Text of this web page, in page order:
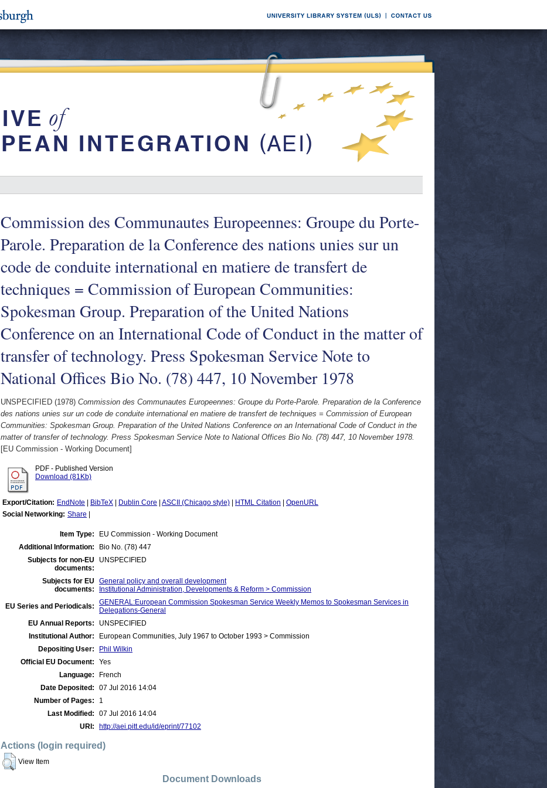
Commission des Communautes Europeennes: Groupe du Porte-
Parole. Preparation de la Conference des nations unies sur un
code de conduite international en matiere de transfert de
techniques = Commission of European Communities:
Spokesman Group. Preparation of the United Nations
Conference on an International Code of Conduct in the matter of
transfer of technology. Press Spokesman Service Note to
National Offices Bio No. (78) 447, 10 November 1978
UNSPECIFIED (1978) Commission des Communautes Europeennes: Groupe du Porte-Parole. Preparation de la Conference
des nations unies sur un code de conduite international en matiere de transfert de techniques = Commission of European
Communities: Spokesman Group. Preparation of the United Nations Conference on an International Code of Conduct in the
matter of transfer of technology. Press Spokesman Service Note to National Offices Bio No. (78) 447, 10 November 1978.
[EU Commission - Working Document]
PDF - Published Version
Download (81Kb)
Export/Citation: EndNote BibTeX Dublin Core ASCII (Chicago style) HTML Citation
OpenURL
Social Networking: Share
Item Type:
EU Commission - Working Document
Additional Information:
Bio No. (78) 447
Subjects for non-EU
documents:
UNSPECIFIED
Subjects for EU
documents:
General policy and overall development
Institutional Administration, Developments & Reform > Commission
EU Series and Periodicals:
GENERAL:European Commission Spokesman Service Weekly Memos to Spokesman Services in
Delegations-General
EU Annual Reports:
UNSPECIFIED
Institutional Author:
European Communities, July 1967 to October 1993 > Commission
Depositing User:
Phil Wilkin
Official EU Document:
Yes
Language:
French
Date Deposited:
07 Jul 2016 14:04
Number of Pages:
1
Last Modified:
07 Jul 2016 14:04
URI:
http://aei.pitt.edu/id/eprint/77102
Actions (login required)
View Item
Document Downloads